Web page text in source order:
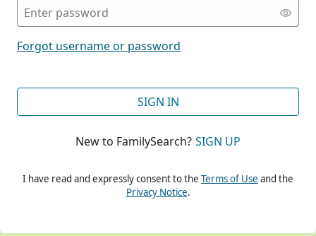
Forgot username or password
SIGN IN
New to FamilySearch? SIGN UP
I have read and expressly consent to the Terms of Use and the
Privacy Notice.